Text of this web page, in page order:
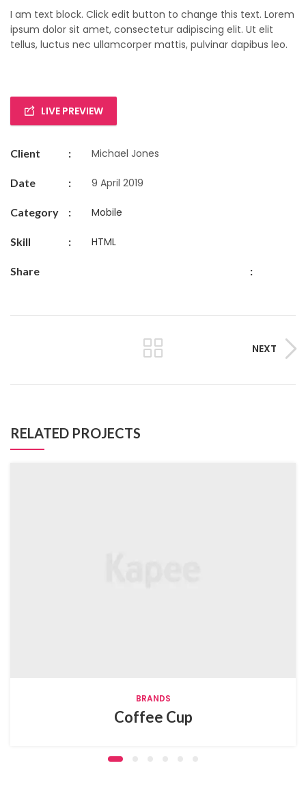
I am text block. Click edit button to change this text. Lorem
ipsum dolor sit amet, consectetur adipiscing elit. Ut elit
tellus, luctus nec ullamcorper mattis, pulvinar dapibus leo.
LIVE PREVIEW
Client : Michael Jones
Date : 9 April 2019
Category : Mobile
Skill : HTML
Share :
NEXT
RELATED PROJECTS
BRANDS
Coffee Cup